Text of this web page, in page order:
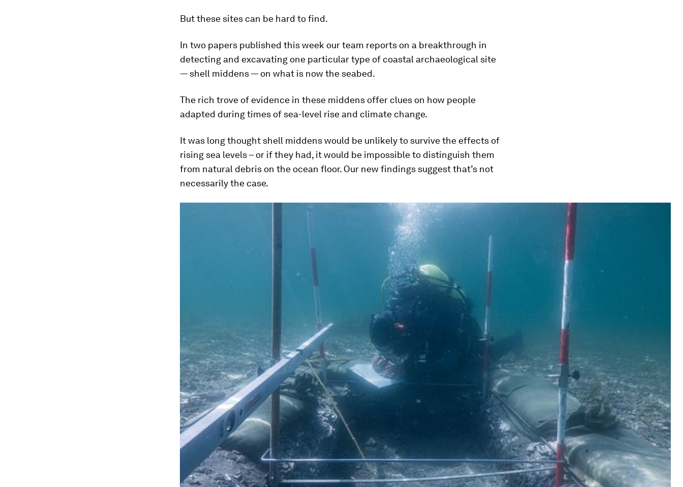
But these sites can be hard to find.
In two papers published this week our team reports on a breakthrough in
detecting and excavating one particular type of coastal archaeological site
— shell middens — on what is now the seabed.
The rich trove of evidence in these middens offer clues on how people
adapted during times of sea-level rise and climate change.
It was long thought shell middens would be unlikely to survive the effects of
rising sea levels – or if they had, it would be impossible to distinguish them
from natural debris on the ocean floor. Our new findings suggest that’s not
necessarily the case.